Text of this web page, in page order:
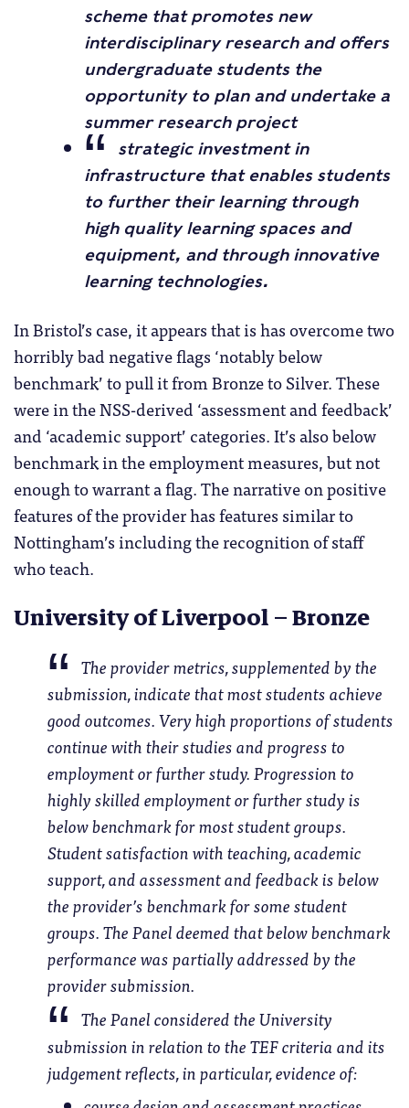
scheme that promotes new
interdisciplinary research and offers
undergraduate students the
opportunity to plan and undertake a
summer research project
strategic investment in
infrastructure that enables students
to further their learning through
high quality learning spaces and
equipment, and through innovative
learning technologies.
In Bristol’s case, it appears that is has overcome two
horribly bad negative flags ‘notably below
benchmark’ to pull it from Bronze to Silver. These
were in the NSS-derived ‘assessment and feedback’
and ‘academic support’ categories. It’s also below
benchmark in the employment measures, but not
enough to warrant a flag. The narrative on positive
features of the provider has features similar to
Nottingham’s including the recognition of staff
who teach.
University of Liverpool – Bronze
The provider metrics, supplemented by the
submission, indicate that most students achieve
good outcomes. Very high proportions of students
continue with their studies and progress to
employment or further study. Progression to
highly skilled employment or further study is
below benchmark for most student groups.
Student satisfaction with teaching, academic
support, and assessment and feedback is below
the provider’s benchmark for some student
groups. The Panel deemed that below benchmark
performance was partially addressed by the
provider submission.
The Panel considered the University
submission in relation to the TEF criteria and its
judgement reflects, in particular, evidence of: